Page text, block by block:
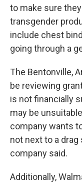
to make sure
transgender
include chest
going through a
The Bentonville,
be reviewing
is not financially
may be
company wants
not next to a drag
company said.
Additionally,